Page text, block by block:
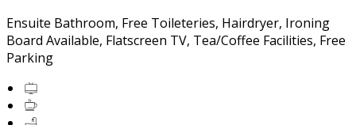
Ensuite Bathroom, Free Toileteries, Hairdryer, Ironing
Board Available, Flatscreen TV, Tea/Coffee Facilities, Free
Parking